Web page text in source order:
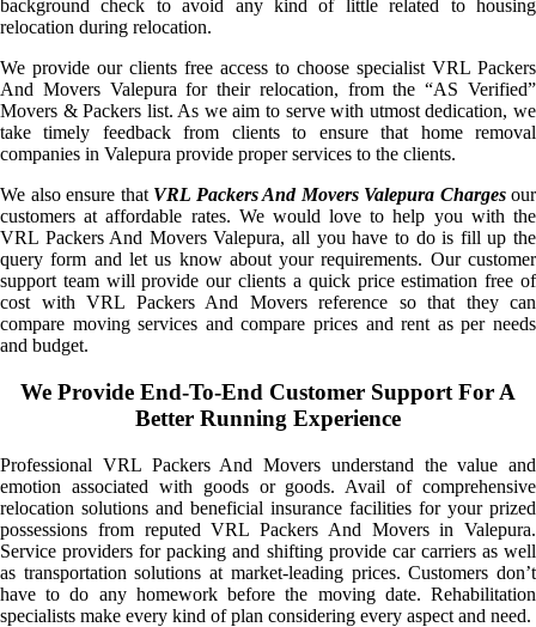
background check to avoid any kind of little related to housing
relocation during relocation.
We provide our clients free access to choose specialist VRL Packers
And Movers Valepura for their relocation, from the “AS Verified”
Movers & Packers list. As we aim to serve with utmost dedication, we
take timely feedback from clients to ensure that home removal
companies in Valepura provide proper services to the clients.
We also ensure that VRL Packers And Movers Valepura Chargesour
customers at affordable rates. We would love to help you with the
VRL Packers And Movers Valepura, all you have to do is fill up the
query form and let us know about your requirements. Our customer
support team will provide our clients a quick price estimation free of
cost with VRL Packers And Movers reference so that they can
compare moving services and compare prices and rent as per needs
and budget.
We Provide End-To-End Customer Support For A
Better Running Experience
Professional VRL Packers And Movers understand the value and
emotion associated with goods or goods. Avail of comprehensive
relocation solutions and beneficial insurance facilities for your prized
possessions from reputed VRL Packers And Movers in Valepura.
Service providers for packing and shifting provide car carriers as well
as transportation solutions at market-leading prices. Customers don’t
have to do any homework before the moving date. Rehabilitation
specialists make every kind of plan considering every aspect and need.